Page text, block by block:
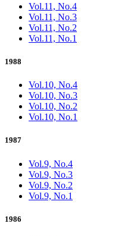
Vol.11, No.4
Vol.11, No.3
Vol.11, No.2
Vol.11, No.1
1988
Vol.10, No.4
Vol.10, No.3
Vol.10, No.2
Vol.10, No.1
1987
Vol.9, No.4
Vol.9, No.3
Vol.9, No.2
Vol.9, No.1
1986